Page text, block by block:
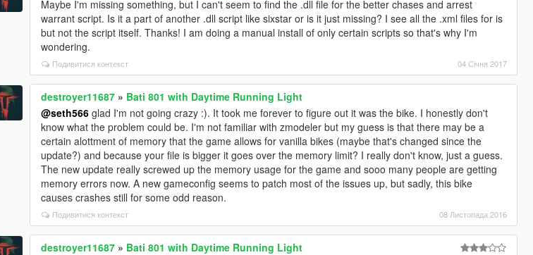
Maybe I'm missing something, but I can't seem to find the .dll file for the better chases and arrest
warrant script. Is it a part of another .dll script like sixstar or is it just missing? I see all the .xml files for is
but not the script itself. Thanks! I am doing a manual install of only certain scripts so that's why I'm
wondering.
Подивитися контекст 04 Січня 2017
destroyer11687 » Bati 801 with Daytime Running Light
@seth566 glad I'm not going crazy :). It took me forever to figure out it was the bike. I honestly don't
know what the problem could be. I'm not familiar with zmodeler but my guess is that there may be a
certain alottment of memory that the game allows for vanilla bikes (maybe that's changed since the
update?) and because your file is bigger it goes over the memory limit? I really don't know, just a guess.
The new update really screwed up the memory usage for the game and sooo many people are getting
memory errors now. A new gameconfig seems to patch most of the issues up, but sadly, this bike
causes crashes still for some odd reason.
Подивитися контекст 08 Листопада 2016
destroyer11687 » Bati 801 with Daytime Running Light